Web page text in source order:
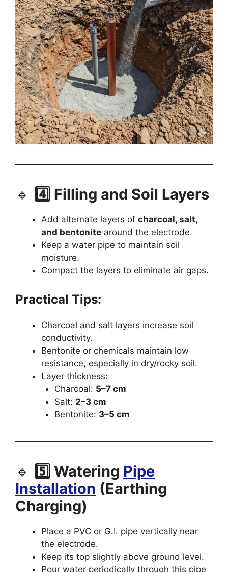
🔹 4️⃣ Filling and Soil Layers
Add alternate layers of charcoal, salt,
and bentonite around the electrode.
Keep a water pipe to maintain soil
moisture.
Compact the layers to eliminate air gaps.
Practical Tips:
Charcoal and salt layers increase soil
conductivity.
Bentonite or chemicals maintain low
resistance, especially in dry/rocky soil.
Layer thickness:
Charcoal: 5–7 cm
Salt: 2–3 cm
Bentonite: 3–5 cm
🔹 5️⃣ Watering Pipe
Installation (Earthing
Charging)
Place a PVC or G.I. pipe vertically near
the electrode.
Keep its top slightly above ground level.
Pour water periodically through this pipe